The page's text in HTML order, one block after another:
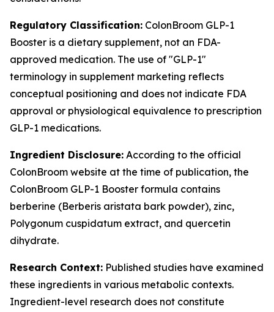
Regulatory Classification: ColonBroom GLP-1
Booster is a dietary supplement, not an FDA-
approved medication. The use of "GLP-1"
terminology in supplement marketing reflects
conceptual positioning and does not indicate FDA
approval or physiological equivalence to prescription
GLP-1 medications.
Ingredient Disclosure: According to the official
ColonBroom website at the time of publication, the
ColonBroom GLP-1 Booster formula contains
berberine (Berberis aristata bark powder), zinc,
Polygonum cuspidatum extract, and quercetin
dihydrate.
Research Context: Published studies have examined
these ingredients in various metabolic contexts.
Ingredient-level research does not constitute